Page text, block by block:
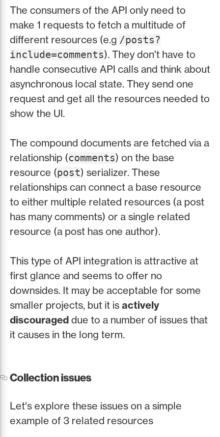
The consumers of the API only need to
make 1 requests to fetch a multitude of
different resources (e.g /posts?
include=comments). They don't have to
handle consecutive API calls and think about
asynchronous local state. They send one
request and get all the resources needed to
show the UI.
The compound documents are fetched via a
relationship (comments) on the base
resource (post) serializer. These
relationships can connect a base resource
to either multiple related resources (a post
has many comments) or a single related
resource (a post has one author).
This type of API integration is attractive at
first glance and seems to offer no
downsides. It may be acceptable for some
smaller projects, but it is actively
discouraged due to a number of issues that
it causes in the long term.
Collection issues
Let's explore these issues on a simple
example of 3 related resources